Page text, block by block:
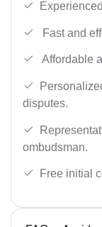
Fast and
Affordable
disputes.
ombudsman.
Free initial